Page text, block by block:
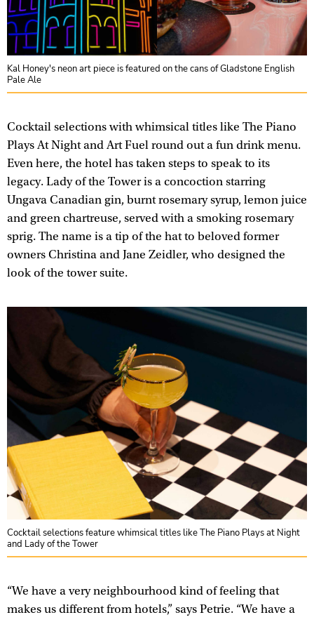
Kal Honey's neon art piece is featured on the cans of Gladstone English
Pale Ale
Cocktail selections with whimsical titles like The Piano
Plays At Night and Art Fuel round out a fun drink menu.
Even here, the hotel has taken steps to speak to its
legacy. Lady of the Tower is a concoction starring
Ungava Canadian gin, burnt rosemary syrup, lemon juice
and green chartreuse, served with a smoking rosemary
sprig. The name is a tip of the hat to beloved former
owners Christina and Jane Zeidler, who designed the
look of the tower suite.
Cocktail selections feature whimsical titles like The Piano Plays at Night
and Lady of the Tower
“We have a very neighbourhood kind of feeling that
makes us different from hotels,” says Petrie. “We have a